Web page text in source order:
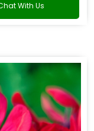
With Us